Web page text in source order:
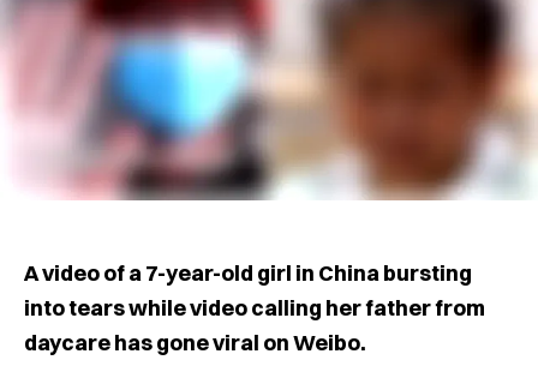
A video of a 7-year-old girl in China bursting
into tears while video calling her father from
daycare has gone viral on Weibo.